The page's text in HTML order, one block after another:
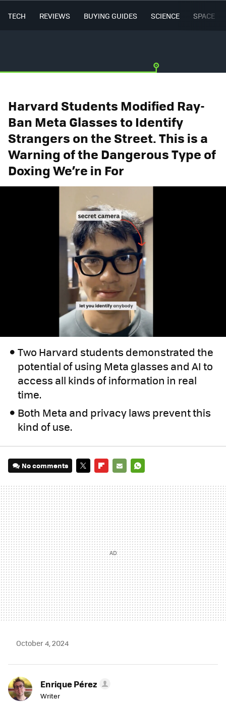
TECH REVIEWS BUYING GUIDES SCIENCE SPACE
Harvard Students Modified Ray-
Ban Meta Glasses to Identify
Strangers on the Street. This is a
Warning of the Dangerous Type of
Doxing We’re in For
Two Harvard students demonstrated the
potential of using Meta glasses and AI to
access all kinds of information in real
time.
Both Meta and privacy laws prevent this
kind of use.
No comments
MAIL
October 4, 2024
Enrique Pérez
Writer